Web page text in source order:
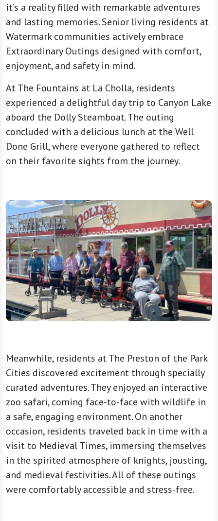
it’s a reality filled with remarkable adventures
and lasting memories. Senior living residents at
Watermark communities actively embrace
Extraordinary Outings designed with comfort,
enjoyment, and safety in mind.
At The Fountains at La Cholla, residents
experienced a delightful day trip to Canyon Lake
aboard the Dolly Steamboat. The outing
concluded with a delicious lunch at the Well
Done Grill, where everyone gathered to reflect
on their favorite sights from the journey.
Meanwhile, residents at The Preston of the Park
Cities discovered excitement through specially
curated adventures. They enjoyed an interactive
zoo safari, coming face-to-face with wildlife in
a safe, engaging environment. On another
occasion, residents traveled back in time with a
visit to Medieval Times, immersing themselves
in the spirited atmosphere of knights, jousting,
and medieval festivities. All of these outings
were comfortably accessible and stress-free.